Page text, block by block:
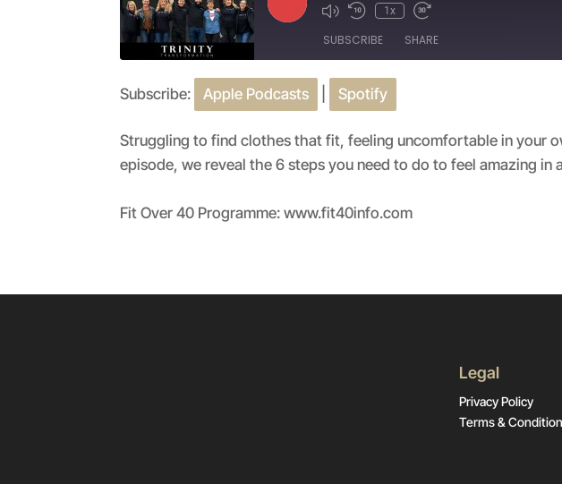
Play
Episode
1x
SUBSCRIBE SHARE
Apple Podcasts
RSS FEED
SHARE
LINK
EMBED
Subscribe: Apple Podcasts Spotify
Struggling to find clothes that fit, feeling uncomfortable in your
episode, we reveal the 6 steps you need to do to feel amazing in
Fit Over 40 Programme: www.fit40info.com
Legal
Privacy Policy
Terms &